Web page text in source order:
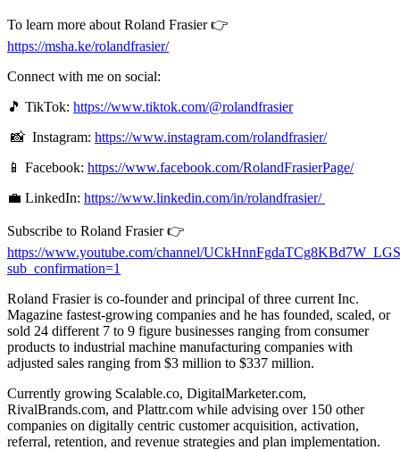
To learn more about Roland Frasier 👉
https://msha.ke/rolandfrasier/
Connect with me on social:
🎵 TikTok: https://www.tiktok.com/@rolandfrasier
📸 Instagram: https://www.instagram.com/rolandfrasier/
📱 Facebook: https://www.facebook.com/RolandFrasierPage/
💼 LinkedIn: https://www.linkedin.com/in/rolandfrasier/
Subscribe to Roland Frasier 👉
https://www.youtube.com/channel/
sub_confirmation=1
Roland Frasier is co-founder and principal of three current Inc.
Magazine fastest-growing companies and he has founded, scaled, or
sold 24 different 7 to 9 figure businesses ranging from consumer
products to industrial machine manufacturing companies with
adjusted sales ranging from $3 million to $337 million.
Currently growing Scalable.co, DigitalMarketer.com,
RivalBrands.com, and Plattr.com while advising over 150 other
companies on digitally centric customer acquisition, activation,
referral, retention, and revenue strategies and plan implementation.